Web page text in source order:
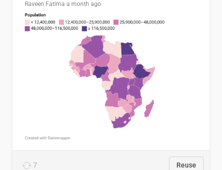
Raveen Fatima a month ago
7 Reuse